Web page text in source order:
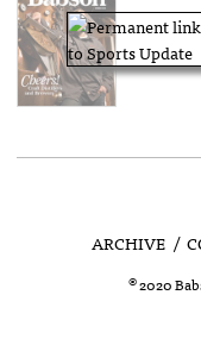
ARCHIVE
©2020